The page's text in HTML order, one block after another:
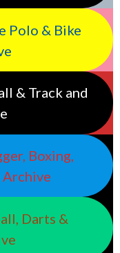
Polo & Bike
& Track and
Boxing,
Darts &